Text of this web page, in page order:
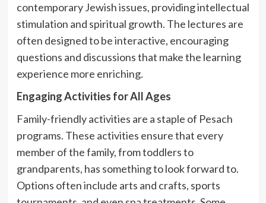
contemporary Jewish issues, providing intellectual
stimulation and spiritual growth. The lectures are
often designed to be interactive, encouraging
questions and discussions that make the learning
experience more enriching.
Engaging Activities for All Ages
Family-friendly activities are a staple of Pesach
programs. These activities ensure that every
member of the family, from toddlers to
grandparents, has something to look forward to.
Options often include arts and crafts, sports